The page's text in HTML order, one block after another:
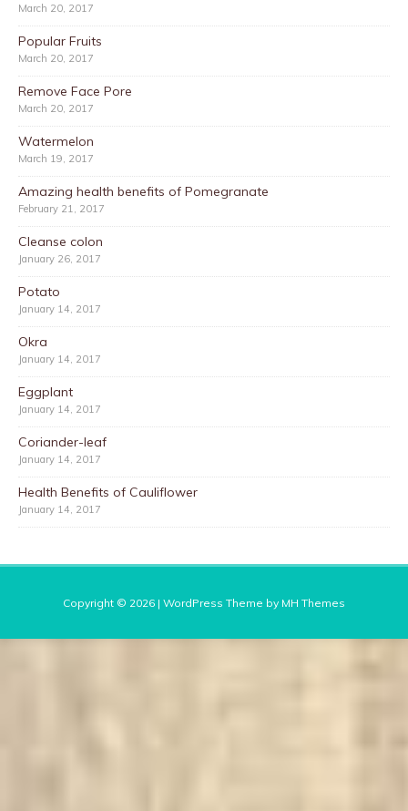
March 20, 2017
Popular Fruits
March 20, 2017
Remove Face Pore
March 20, 2017
Watermelon
March 19, 2017
Amazing health benefits of Pomegranate
February 21, 2017
Cleanse colon
January 26, 2017
Potato
January 14, 2017
Okra
January 14, 2017
Eggplant
January 14, 2017
Coriander-leaf
January 14, 2017
Health Benefits of Cauliflower
January 14, 2017
Copyright © 2026 | WordPress Theme by MH Themes